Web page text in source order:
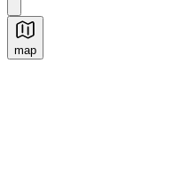
map
Authentic Italian